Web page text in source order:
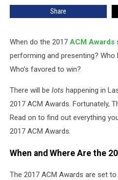
Awards
Share
When do the 2017 ACM Awards
performing and presenting?
Who’s favored to win?
There will be lots happening in
2017 ACM Awards. Fortunately,
Read on to find out everything
2017 ACM Awards.
When and Where Are the
The 2017 ACM Awards are set